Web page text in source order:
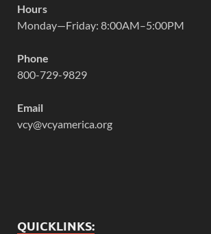
Hours
Monday—Friday: 8:00AM–5:00PM
Phone
800-729-9829
Email
vcy@vcyamerica.org
QUICKLINKS: